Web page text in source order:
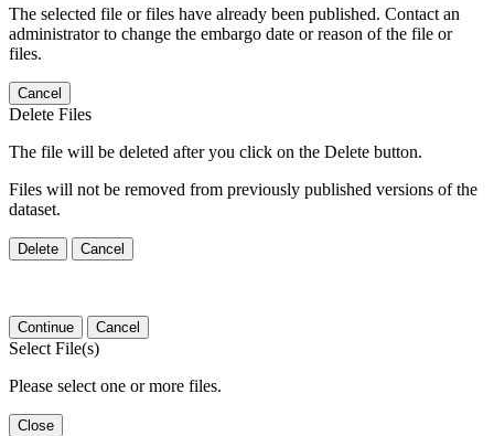
The selected file or files have already been published. Contact an
administrator to change the embargo date or reason of the file or
files.
Cancel
Delete Files
The file will be deleted after you click on the Delete button.
Files will not be removed from previously published versions of the
dataset.
Delete Cancel
Continue Cancel
Select File(s)
Please select one or more files.
Close